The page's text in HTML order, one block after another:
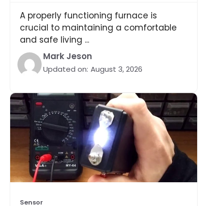
A properly functioning furnace is
crucial to maintaining a comfortable
and safe living ...
Mark Jeson
Updated on: August 3, 2026
Sensor